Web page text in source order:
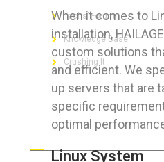
When it comes to
installation,
custom solutions
and efficient. We
up servers that are
specific
optimal
Linux System
Techs’ Forum
Knowledge Base
Crushing It
LET’S GET SOCIAL